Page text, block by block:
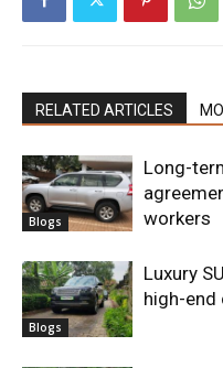
RELATED ARTICLES
Blogs
Long-
workers
Blogs
Luxury
high-end